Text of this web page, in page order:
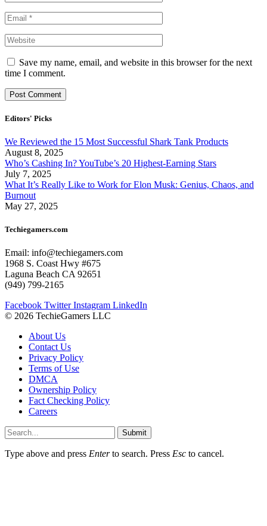
Save my name, email, and website in this browser for the next
time I comment.
Editors' Picks
We Reviewed the 15 Most Successful Shark Tank Products
August 8, 2025
Who’s Cashing In? YouTube’s 20 Highest-Earning Stars
July 7, 2025
What It’s Really Like to Work for Elon Musk: Genius, Chaos, and
Burnout
May 27, 2025
Techiegamers.com
Email: info@techiegamers.com
1968 S. Coast Hwy #675
Laguna Beach CA 92651
(949) 799-2165
Facebook Twitter Instagram LinkedIn
© 2026 TechieGamers LLC
About Us
Contact Us
Privacy Policy
Terms of Use
DMCA
Ownership Policy
Fact Checking Policy
Careers
Submit
Type above and press Enterto search. Press Esc to cancel.